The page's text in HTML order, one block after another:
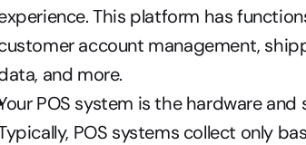
This platform has
account management,
and more.
POS system is the hardware
POS systems collect only